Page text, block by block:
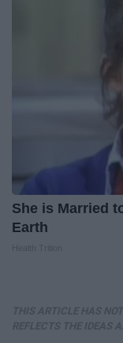
She is Married
Earth